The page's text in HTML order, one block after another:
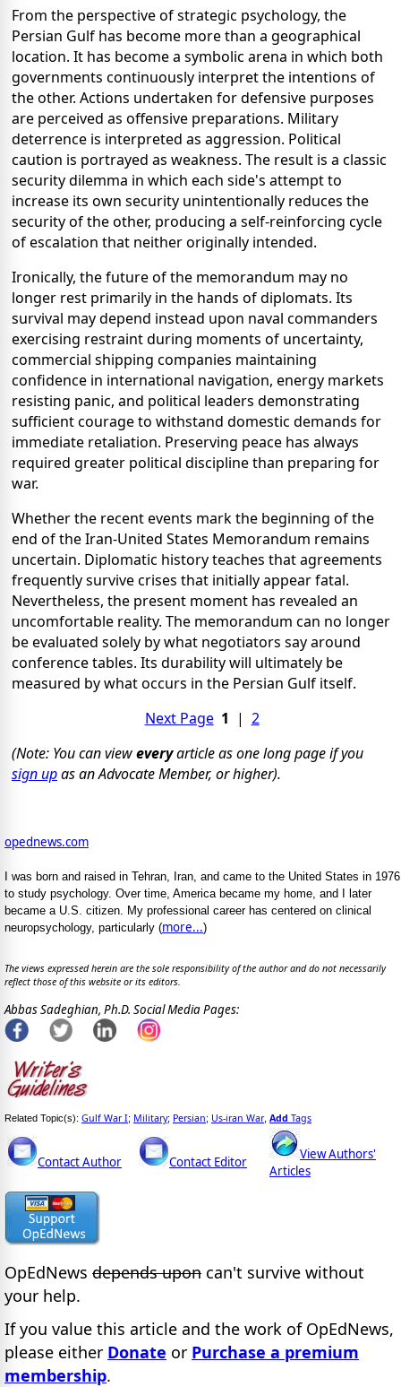
From the perspective of strategic psychology, the
Persian Gulf has become more than a geographical
location. It has become a symbolic arena in which both
governments continuously interpret the intentions of
the other. Actions undertaken for defensive purposes
are perceived as offensive preparations. Military
deterrence is interpreted as aggression. Political
caution is portrayed as weakness. The result is a classic
security dilemma in which each side's attempt to
increase its own security unintentionally reduces the
security of the other, producing a self-reinforcing cycle
of escalation that neither originally intended.
Ironically, the future of the memorandum may no
longer rest primarily in the hands of diplomats. Its
survival may depend instead upon naval commanders
exercising restraint during moments of uncertainty,
commercial shipping companies maintaining
confidence in international navigation, energy markets
resisting panic, and political leaders demonstrating
sufficient courage to withstand domestic demands for
immediate retaliation. Preserving peace has always
required greater political discipline than preparing for
war.
Whether the recent events mark the beginning of the
end of the Iran-United States Memorandum remains
uncertain. Diplomatic history teaches that agreements
frequently survive crises that initially appear fatal.
Nevertheless, the present moment has revealed an
uncomfortable reality. The memorandum can no longer
be evaluated solely by what negotiators say around
conference tables. Its durability will ultimately be
measured by what occurs in the Persian Gulf itself.
Next Page 1 | 2
(Note: You can vieweveryarticle as one long page if you
sign upas an Advocate Member, or higher).
opednews.com
I was born and raised in Tehran, Iran, and came to the United States in 1976
to study psychology. Over time, America became my home, and I later
became a U.S. citizen. My professional career has centered on clinical
neuropsychology, particularly (more...)
The views expressed herein are the sole responsibility of the author and do not necessarily
reflect those of this website or its editors.
Abbas Sadeghian, Ph.D. Social Media Pages:
Related Topic(s): Gulf War I; Military; Persian; Us-iran War, Add Tags
Contact Author Contact Editor
View Authors'
Articles
OpEdNews depends upon can't survive without
your help.
If you value this article and the work of OpEdNews,
please either Donate or Purchase a premium
membership.